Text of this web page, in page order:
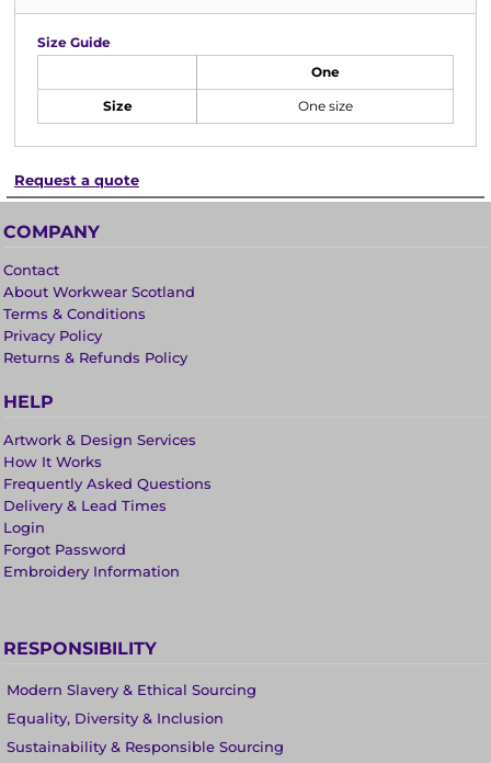
Size Guide
One
Size One size
Request a quote
COMPANY
Contact
About Workwear Scotland
Terms & Conditions
Privacy Policy
Returns & Refunds Policy
HELP
Artwork & Design Services
How It Works
Frequently Asked Questions
Delivery & Lead Times
Login
Forgot Password
Embroidery Information
RESPONSIBILITY
Modern Slavery & Ethical Sourcing
Equality, Diversity & Inclusion
Sustainability & Responsible Sourcing